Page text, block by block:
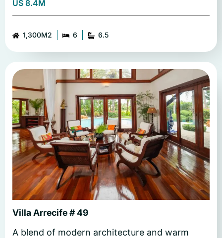
US 8.4M
1,300M2 6 6.5
Villa Arrecife # 49
A blend of modern architecture and warm